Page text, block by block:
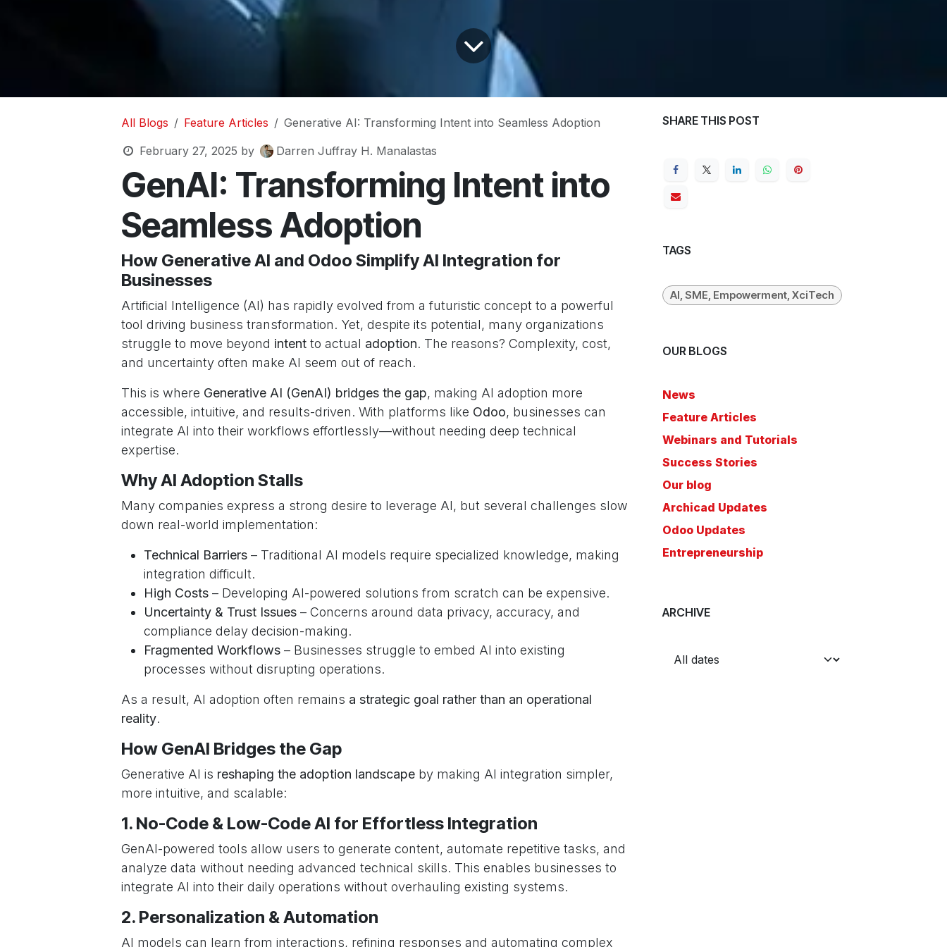
All Blogs Feature Articles
Generative AI: Transforming Intent into Seamless Adoption
February 27, 2025 by Darren Juffray H. Manalastas
GenAI: Transforming Intent into
Seamless Adoption
How Generative AI and Odoo Simplify AI Integration for
Businesses
Artificial Intelligence (AI) has rapidly evolved from a futuristic concept to a powerful
tool driving business transformation. Yet, despite its potential, many organizations
struggle to move beyond intent to actual adoption. The reasons? Complexity, cost,
and uncertainty often make AI seem out of reach.
This is where Generative AI (GenAI) bridges the gap, making AI adoption more
accessible, intuitive, and results-driven. With platforms like Odoo, businesses can
integrate AI into their workflows effortlessly—without needing deep technical
expertise.
Why AI Adoption Stalls
Many companies express a strong desire to leverage AI, but several challenges slow
down real-world implementation:
Technical Barriers – Traditional AI models require specialized knowledge, making
integration difficult.
High Costs – Developing AI-powered solutions from scratch can be expensive.
Uncertainty & Trust Issues – Concerns around data privacy, accuracy, and
compliance delay decision-making.
Fragmented Workflows – Businesses struggle to embed AI into existing
processes without disrupting operations.
As a result, AI adoption often remains a strategic goal rather than an operational
reality.
How GenAI Bridges the Gap
Generative AI is reshaping the adoption landscape by making AI integration simpler,
more intuitive, and scalable:
1. No-Code & Low-Code AI for Effortless Integration
GenAI-powered tools allow users to generate content, automate repetitive tasks, and
analyze data without needing advanced technical skills. This enables businesses to
integrate AI into their daily operations without overhauling existing systems.
2. Personalization & Automation
AI models can learn from interactions, refining responses and automating complex
SHARE THIS POST
TAGS
AI, SME, Empowerment, XciTech
OUR BLOGS
News
Feature Articles
Webinars and Tutorials
Success Stories
Our blog
Archicad Updates
Odoo Updates
Entrepreneurship
ARCHIVE